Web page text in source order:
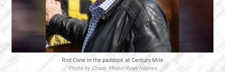
Rod Cone in the paddock at Century Mile
Photo by Coady Photo/Ryan Haynes